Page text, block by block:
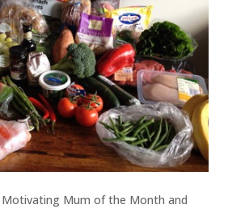
Motivating Mum of the Month and